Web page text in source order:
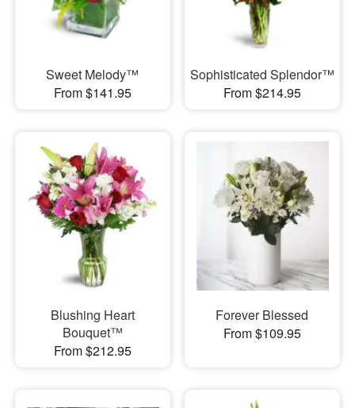
Sweet Melody™
From $141.95
Sophisticated Splendor™
From $214.95
Blushing Heart
Bouquet™
From $212.95
Forever Blessed
From $109.95